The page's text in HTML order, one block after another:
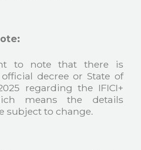
to note that there is
decree or State of
regarding the IFICI+
means the details
subject to change.